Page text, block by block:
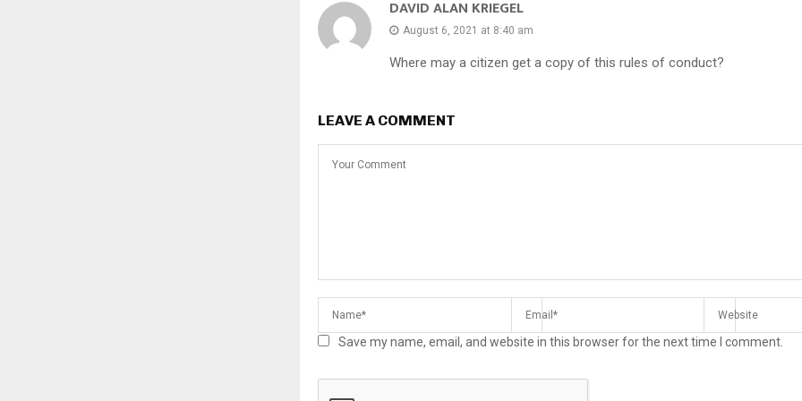
DAVID ALAN KRIEGEL
August 6, 2021 at 8:40 am
Where may a citizen get a copy of this rules of conduct?
LEAVE A COMMENT
Save my name, email, and website in this browser for the next time I comment.